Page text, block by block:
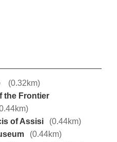
(0.32km)
the Frontier
of Assisi
(0.44km)
(0.44km)